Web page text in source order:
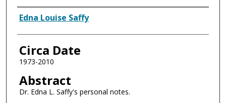
Authors
Edna Louise Saffy
Circa Date
1973-2010
Abstract
Dr. Edna L. Saffy's personal notes.